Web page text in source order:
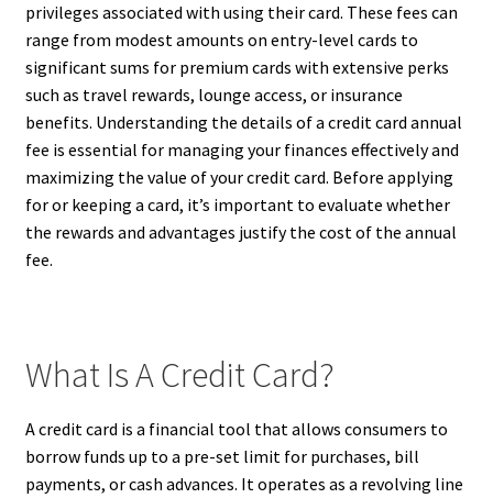
privileges associated with using their card. These fees can
range from modest amounts on entry-level cards to
significant sums for premium cards with extensive perks
such as travel rewards, lounge access, or insurance
benefits. Understanding the details of a credit card annual
fee is essential for managing your finances effectively and
maximizing the value of your credit card. Before applying
for or keeping a card, it’s important to evaluate whether
the rewards and advantages justify the cost of the annual
fee.
What Is A Credit Card?
A credit card is a financial tool that allows consumers to
borrow funds up to a pre-set limit for purchases, bill
payments, or cash advances. It operates as a revolving line